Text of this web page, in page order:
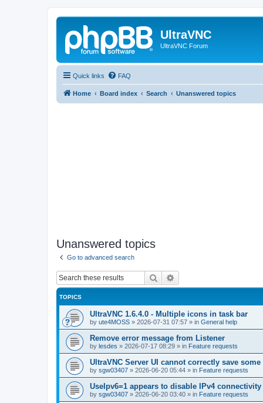
UltraVNC
UltraVNC Forum
Quick links FAQ
Home Board index Search Unanswered topics
Unanswered topics
Go to advanced search
Search
TOPICS
UltraVNC 1.6.4.0 - Multiple icons in task bar
by ute4MOSS » 2026-07-31 07:57 » in General help
Remove error message from Listener
by lesdes » 2026-07-17 08:29 » in Feature requests
UltraVNC Server UI cannot correctly save
by sgw03407 » 2026-06-20 05:44 » in Feature requests
UseIpv6=1 appears to disable IPv4
by sgw03407 » 2026-06-20 03:40 » in Feature requests